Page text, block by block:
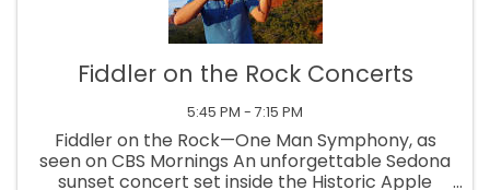
Fiddler on the Rock Concerts
5:45 PM - 7:15 PM
Fiddler on the Rock—One Man Symphony, as
seen on CBS Mornings An unforgettable Sedona
sunset concert set inside the Historic Apple